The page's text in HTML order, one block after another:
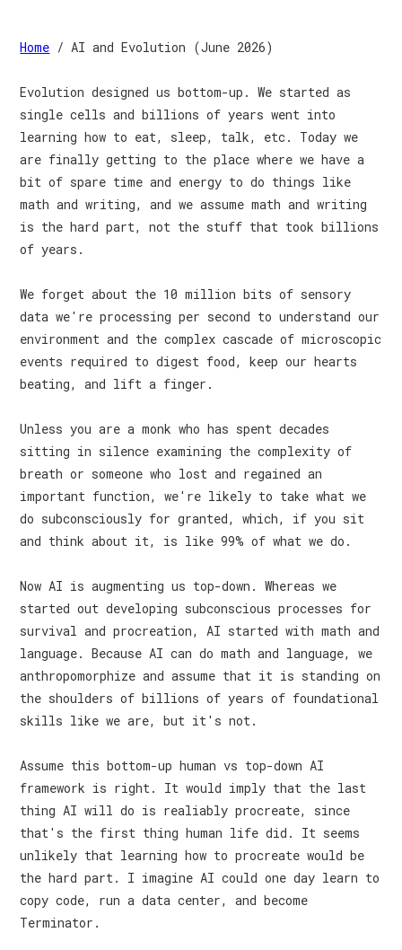
Home / AI and Evolution (June 2026)
Evolution designed us bottom-up. We started as
single cells and billions of years went into
learning how to eat, sleep, talk, etc. Today we
are finally getting to the place where we have a
bit of spare time and energy to do things like
math and writing, and we assume math and writing
is the hard part, not the stuff that took billions
of years.
We forget about the 10 million bits of sensory
data we're processing per second to understand our
environment and the complex cascade of microscopic
events required to digest food, keep our hearts
beating, and lift a finger.
Unless you are a monk who has spent decades
sitting in silence examining the complexity of
breath or someone who lost and regained an
important function, we're likely to take what we
do subconsciously for granted, which, if you sit
and think about it, is like 99% of what we do.
Now AI is augmenting us top-down. Whereas we
started out developing subconscious processes for
survival and procreation, AI started with math and
language. Because AI can do math and language, we
anthropomorphize and assume that it is standing on
the shoulders of billions of years of foundational
skills like we are, but it's not.
Assume this bottom-up human vs top-down AI
framework is right. It would imply that the last
thing AI will do is realiably procreate, since
that's the first thing human life did. It seems
unlikely that learning how to procreate would be
the hard part. I imagine AI could one day learn to
copy code, run a data center, and become
Terminator.